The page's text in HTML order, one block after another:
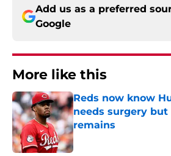
Add us as a preferred
Google
More like this
Reds now know
needs surgery
remains
Published by on Invalid